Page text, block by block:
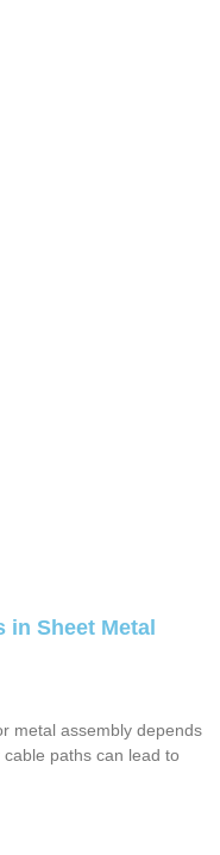
Sheet Metal
metal assembly depends
paths can lead to